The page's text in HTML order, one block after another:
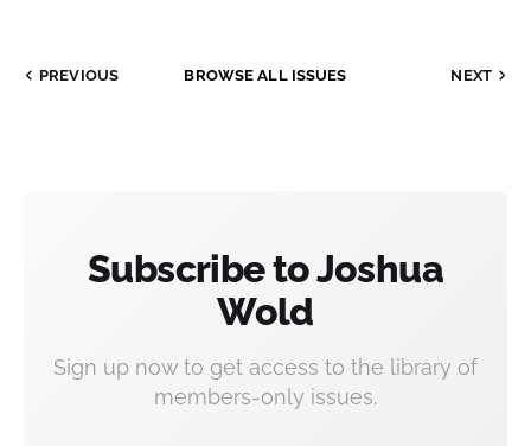
PREVIOUS BROWSE ALL ISSUES NEXT
Subscribe to Joshua
Wold
Sign up now to get access to the library of
members-only issues.